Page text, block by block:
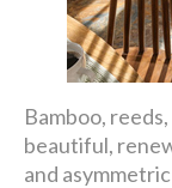
Bamboo,
beautiful,
and